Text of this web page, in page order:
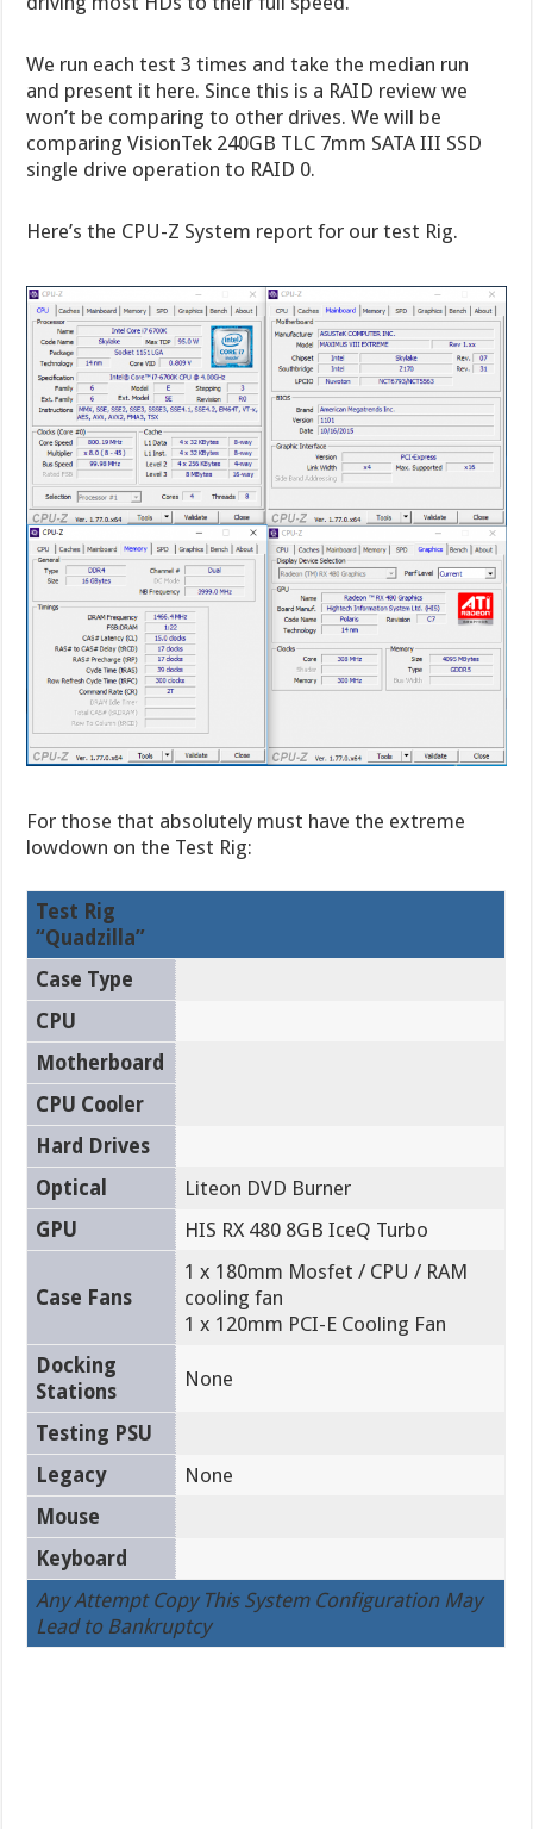
We run each test 3 times and take the median run
and present it here. Since this is a RAID review we
won’t be comparing to other drives. We will be
comparing VisionTek 240GB TLC 7mm SATA III SSD
single drive operation to RAID 0.
Here’s the CPU-Z System report for our test Rig.
For those that absolutely must have the extreme
lowdown on the Test Rig:
Test Rig
“Quadzilla”
Case Type
CPU
Motherboard
CPU Cooler
Hard Drives
Optical
Liteon DVD Burner
GPU
HIS RX 480 8GB IceQ Turbo
Case Fans
1 x 180mm Mosfet / CPU / RAM
cooling fan
1 x 120mm PCI-E Cooling Fan
Docking
Stations
None
Testing PSU
Legacy
None
Mouse
Keyboard
Any Attempt Copy This System Configuration May
Lead to Bankruptcy